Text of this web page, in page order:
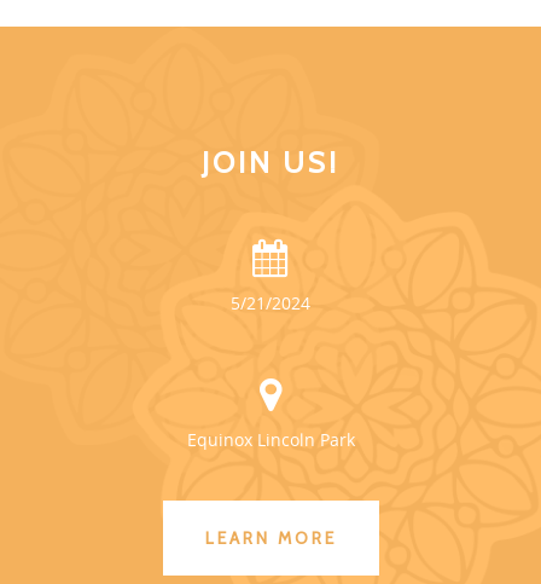
JOIN US!
5/21/2024
Equinox Lincoln Park
LEARN MORE